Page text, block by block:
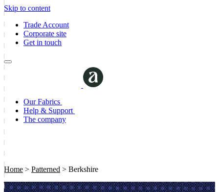
Skip to content
Trade Account
Corporate site
Get in touch
Our Fabrics
Help & Support
The company
Home > Patterned > Berkshire